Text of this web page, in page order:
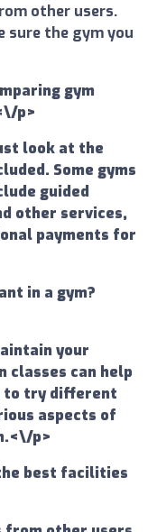
other users.
sure the gym you
gym
p>
look at the
Some gyms
guided
other services,
payments for
in a gym?
your
classes can help
to try different
aspects of
p>
best facilities